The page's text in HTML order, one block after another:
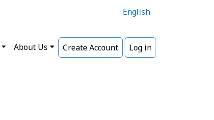
English
About Us Create Account Log in